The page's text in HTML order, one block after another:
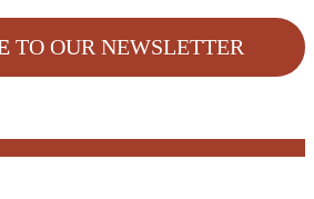
TO OUR NEWSLETTER